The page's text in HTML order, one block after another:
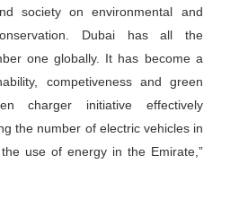
society on environmental and
Dubai has all the
one globally. It has become a
competiveness and green
charger initiative effectively
the number of electric vehicles in
use of energy in the Emirate,”